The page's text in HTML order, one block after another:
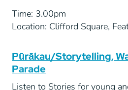
Time: 3.00pm
Location: Clifford Square,
Pūrākau/Storytelling,
Parade
Listen to Stories for young